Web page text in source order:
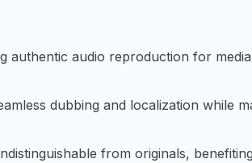
authentic audio reproduction for
dubbing and localization while
from originals,